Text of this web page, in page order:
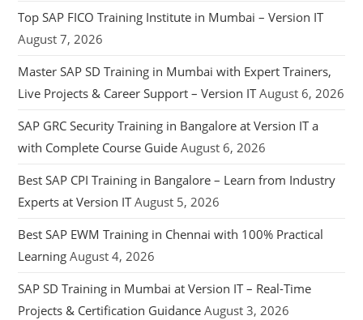
Top SAP FICO Training Institute in Mumbai – Version IT
August 7, 2026
Master SAP SD Training in Mumbai with Expert Trainers,
Live Projects & Career Support – Version IT August 6, 2026
SAP GRC Security Training in Bangalore at Version IT a
with Complete Course Guide August 6, 2026
Best SAP CPI Training in Bangalore – Learn from Industry
Experts at Version IT August 5, 2026
Best SAP EWM Training in Chennai with 100% Practical
Learning August 4, 2026
SAP SD Training in Mumbai at Version IT – Real-Time
Projects & Certification Guidance August 3, 2026